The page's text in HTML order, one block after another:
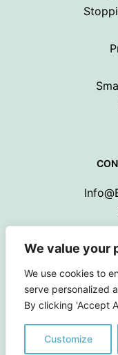
We value your
We use cookies to
serve personalized
By clicking 'Accept
Customize
Privacy